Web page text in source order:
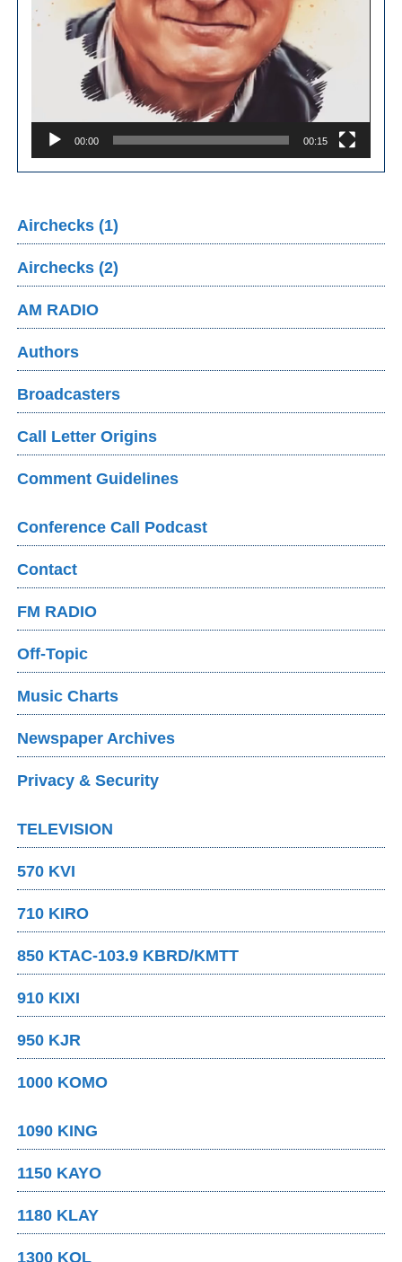
00:00 00:15
Airchecks (1)
Airchecks (2)
AM RADIO
Authors
Broadcasters
Call Letter Origins
Comment Guidelines
Conference Call Podcast
Contact
FM RADIO
Off-Topic
Music Charts
Newspaper Archives
Privacy & Security
TELEVISION
570 KVI
710 KIRO
850 KTAC-103.9 KBRD/KMTT
910 KIXI
950 KJR
1000 KOMO
1090 KING
1150 KAYO
1180 KLAY
1300 KOL